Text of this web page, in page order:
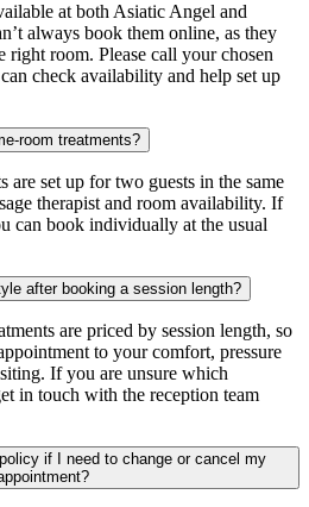
at both Asiatic Angel and
always book them online, as they
right room. Please call your chosen
check availability and help set up
room treatments?
are set up for two guests in the same
therapist and room availability. If
can book individually at the usual
after booking a session length?
are priced by session length, so
to your comfort, pressure
If you are unsure which
in touch with the reception team
if I need to change or cancel my